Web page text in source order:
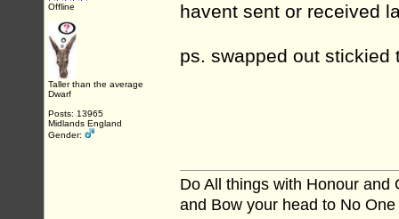
Offline
Taller than the average
Dwarf
Posts: 13965
Midlands England
Gender:
havent sent or received
ps. swapped out
Do All things with Honour and
and Bow your head to No